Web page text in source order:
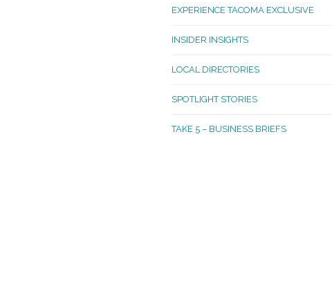
Lincoln
McKinley
Oakland Madrona
EXPERIENCE TACOMA EXCLUSIVE
INSIDER INSIGHTS
LOCAL DIRECTORIES
SPOTLIGHT STORIES
TAKE 5 – BUSINESS BRIEFS